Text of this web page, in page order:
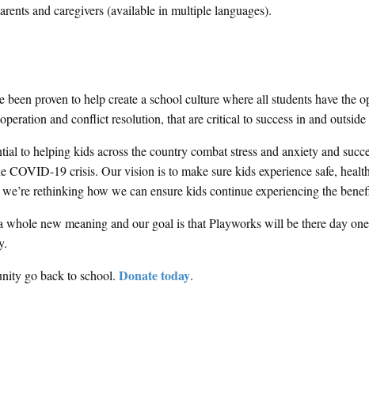
and caregivers (available in multiple languages).
been proven to help create a school culture where all students have the
and conflict resolution, that are critical to success in and
to helping kids across the country combat stress and anxiety and
COVID-19 crisis. Our vision is to make sure kids experience safe,
rethinking how we can ensure kids continue experiencing the
new meaning and our goal is that Playworks will be there day
go back to school. Donate today.